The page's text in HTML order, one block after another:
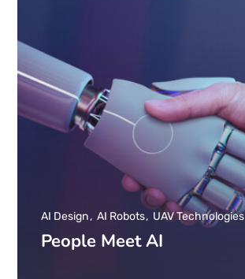
People Meet AI
AI Design AI Robots UAV Technologies